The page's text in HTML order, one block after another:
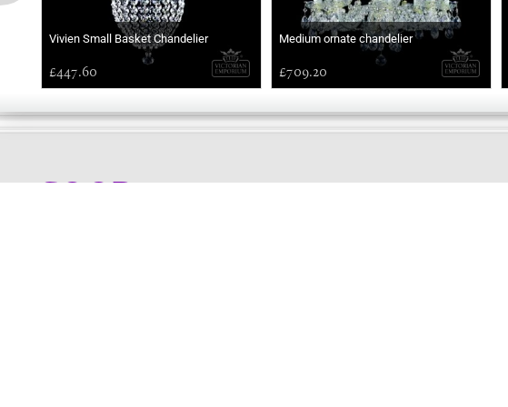
Vivien Small Basket Chandelier
£447.60
Medium ornate chandelier
£709.20
GOOD